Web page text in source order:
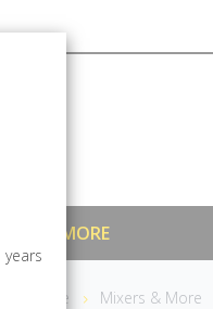
& MORE
Home Mixers & More